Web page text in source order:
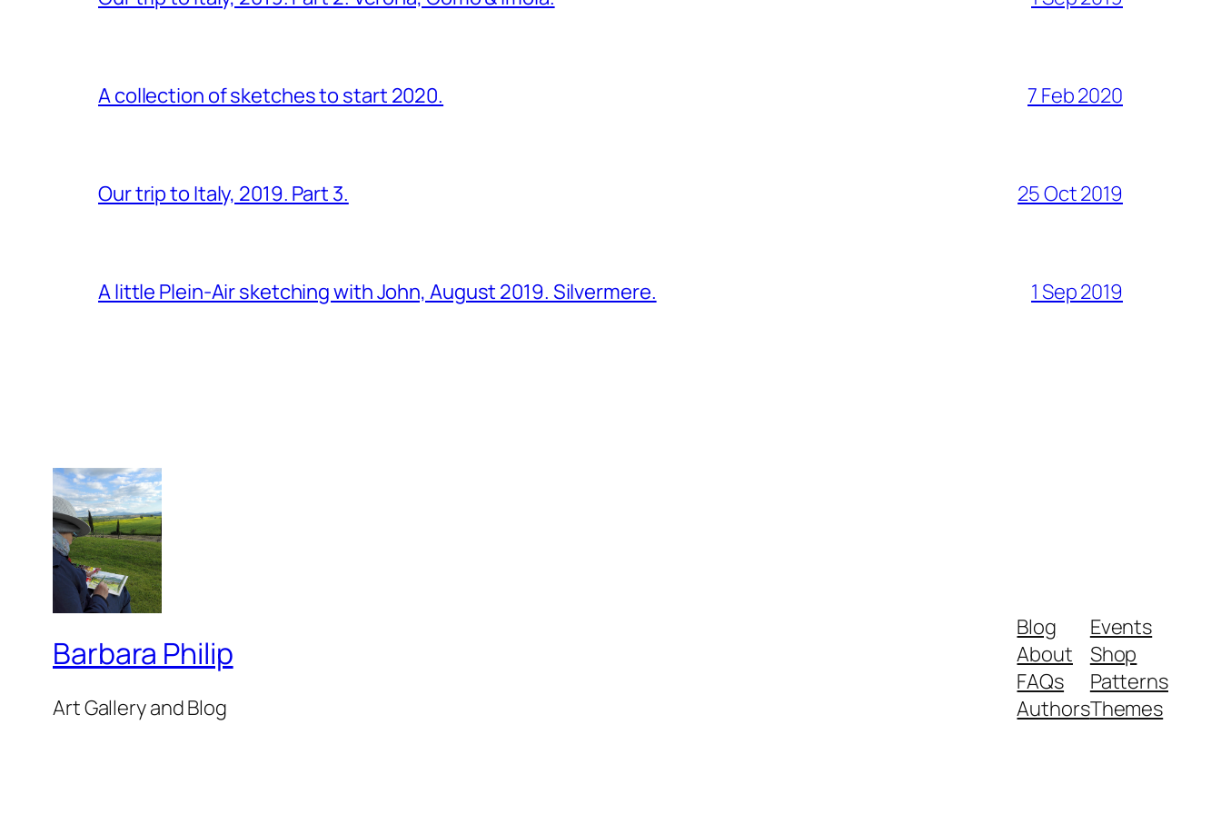
A collection of sketches to start 2020. 7 Feb 2020
Our trip to Italy, 2019. Part 3. 25 Oct 2019
A little Plein-Air sketching with John, August 2019. Silvermere. 1 Sep 2019
Barbara Philip
Art Gallery and Blog
Blog
About
FAQs
Authors
Events
Shop
Patterns
Themes